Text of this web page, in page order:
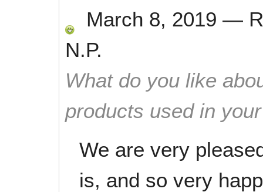
March 8, 2019 —
N.P.
What do you like
products used in
We are very
is, and so very